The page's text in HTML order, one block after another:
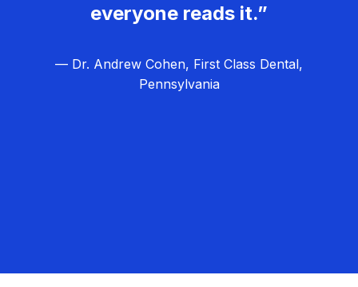
everyone reads it.”
— Dr. Andrew Cohen, First Class Dental,
Pennsylvania